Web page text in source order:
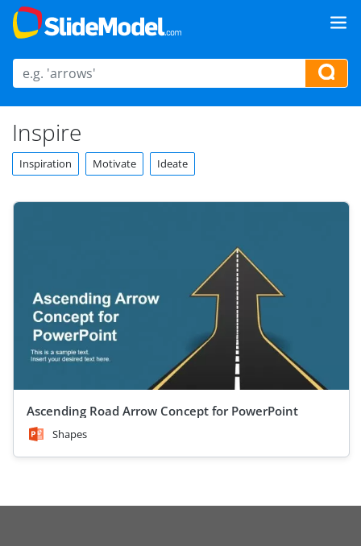
Inspire
Inspiration Motivate Ideate
Ascending Road Arrow Concept for PowerPoint
Shapes